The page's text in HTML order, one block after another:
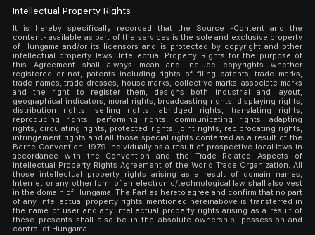
Intellectual Property Rights
It is hereby specifically recorded that the Source -Content and the
content- available as part of the services is the sole and exclusive property
of Hungama and/or its licensors and is protected by copyright and other
intellectual property laws. Intellectual Property Rights for the purpose of
this Agreement shall always mean and include copyrights whether
registered or not, patents including rights of filing patents, trade marks,
trade names, trade dresses, house marks, collective marks, associate marks
and the right to register them, designs both industrial and layout,
geographical indicators, moral rights, broadcasting rights, displaying rights,
distribution rights, selling rights, abridged rights, translating rights,
reproducing rights, performing rights, communicating rights, adapting
rights, circulating rights, protected rights, joint rights, reciprocating rights,
infringement rights and all those special rights conferred as a result of the
Berne Convention, 1979 individually as a result of prospective local laws in
accordance with the Convention and the Trade Related Aspects of
Intellectual Property Rights Agreement of the World Trade Organization. All
those intellectual property rights arising as a result of domain names,
Internet or any other form of an electronic/technological law shall also vest
in the domain of Hungama. The Parties hereto agree and confirm that no part
of any intellectual property rights mentioned hereinabove is transferred in
the name of user and any intellectual property rights arising as a result of
these presents shall also be in the absolute ownership, possession and
control of Hungama.